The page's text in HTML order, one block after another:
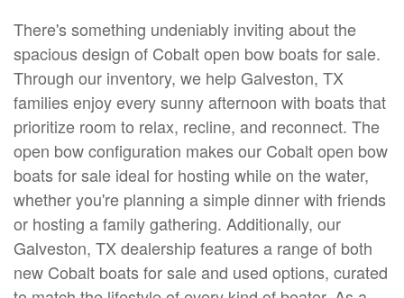
There's something undeniably inviting about the
spacious design of Cobalt open bow boats for sale.
Through our inventory, we help Galveston, TX
families enjoy every sunny afternoon with boats that
prioritize room to relax, recline, and reconnect. The
open bow configuration makes our Cobalt open bow
boats for sale ideal for hosting while on the water,
whether you're planning a simple dinner with friends
or hosting a family gathering. Additionally, our
Galveston, TX dealership features a range of both
new Cobalt boats for sale and used options, curated